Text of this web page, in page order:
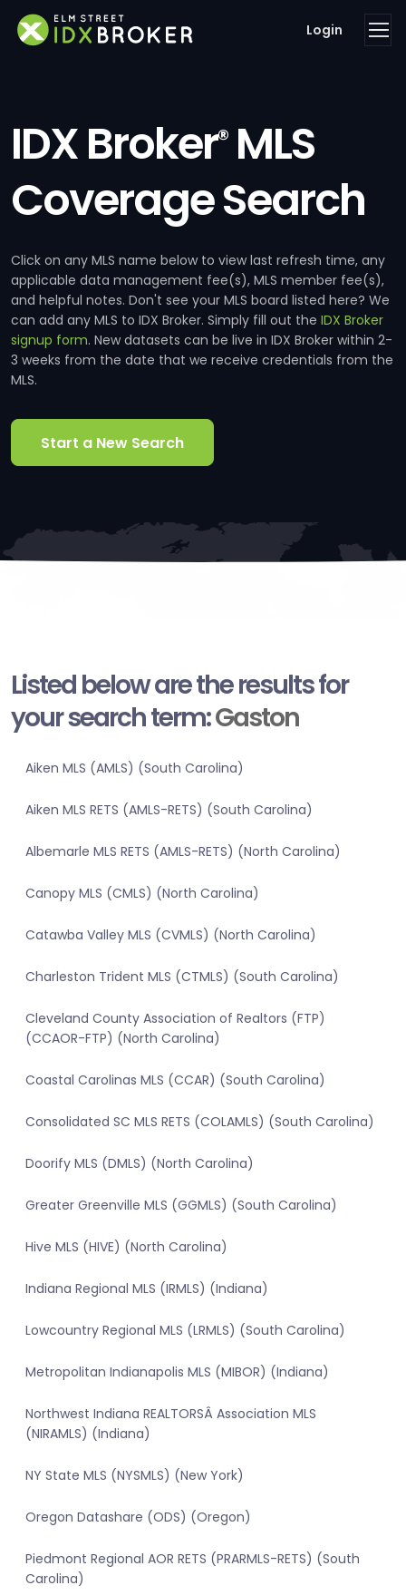
Login
IDX Broker®MLS
Coverage Search
Click on any MLS name below to view last refresh time, any
applicable data management fee(s), MLS member fee(s),
and helpful notes. Don't see your MLS board listed here? We
can add any MLS to IDX Broker. Simply fill out the IDX Broker
signup form. New datasets can be live in IDX Broker within 2-
3 weeks from the date that we receive credentials from the
MLS.
Start a New Search
Listed below are the results for
your search term:Gaston
Aiken MLS (AMLS) (South Carolina)
Aiken MLS RETS (AMLS-RETS) (South Carolina)
Albemarle MLS RETS (AMLS-RETS) (North Carolina)
Canopy MLS (CMLS) (North Carolina)
Catawba Valley MLS (CVMLS) (North Carolina)
Charleston Trident MLS (CTMLS) (South Carolina)
Cleveland County Association of Realtors (FTP)
(CCAOR-FTP) (North Carolina)
Coastal Carolinas MLS (CCAR) (South Carolina)
Consolidated SC MLS RETS (COLAMLS) (South Carolina)
Doorify MLS (DMLS) (North Carolina)
Greater Greenville MLS (GGMLS) (South Carolina)
Hive MLS (HIVE) (North Carolina)
Indiana Regional MLS (IRMLS) (Indiana)
Lowcountry Regional MLS (LRMLS) (South Carolina)
Metropolitan Indianapolis MLS (MIBOR) (Indiana)
Northwest Indiana REALTORSÂ Association MLS
(NIRAMLS) (Indiana)
NY State MLS (NYSMLS) (New York)
Oregon Datashare (ODS) (Oregon)
Piedmont Regional AOR RETS (PRARMLS-RETS) (South
Carolina)